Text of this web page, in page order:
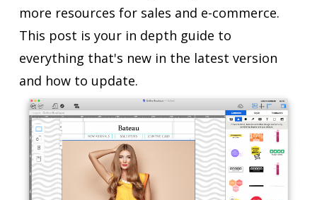
more resources for sales and e-commerce.
This post is your in depth guide to
everything that's new in the latest version
and how to update.